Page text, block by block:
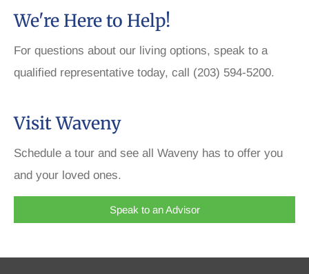
We're Here to Help!
For questions about our living options, speak to a
qualified representative today, call (203) 594-5200.
Visit Waveny
Schedule a tour and see all Waveny has to offer you
and your loved ones.
Speak to an Advisor